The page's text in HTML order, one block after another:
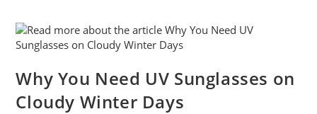
Why You Need UV Sunglasses on
Cloudy Winter Days